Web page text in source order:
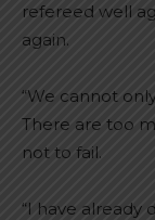
refereed well
again.
“We cannot
There are too
not to fail.
“I have already